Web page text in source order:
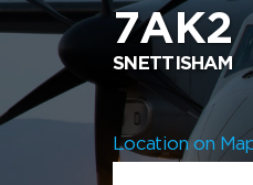
7AK2
SNETTISHAM
Location on